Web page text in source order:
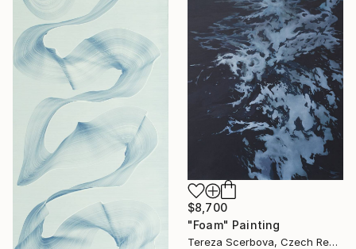
$8,700
"Foam" Painting
Tereza Scerbova, Czech Republic